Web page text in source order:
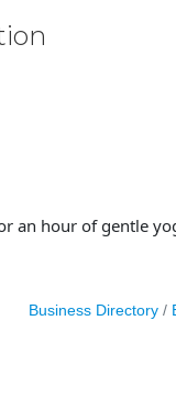
an hour of gentle
Business Directory